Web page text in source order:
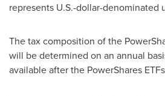
represents U.S.-dollar-denominated
The tax composition of the
will be determined on an annual
available after the PowerShares